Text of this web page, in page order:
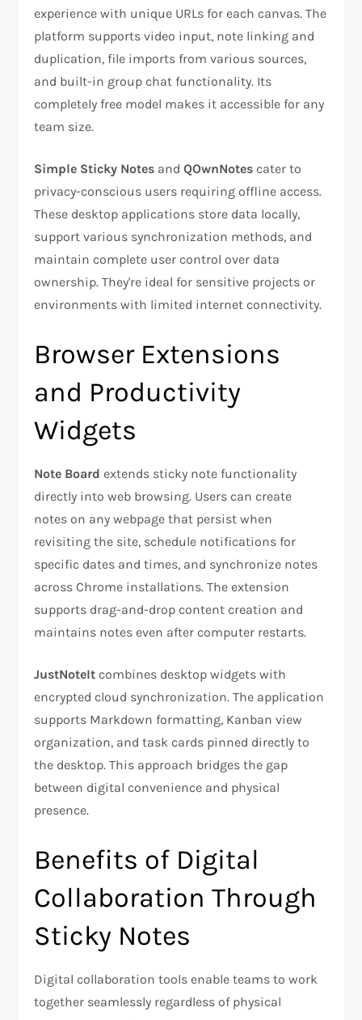
experience with unique URLs for each canvas. The
platform supports video input, note linking and
duplication, file imports from various sources,
and built-in group chat functionality. Its
completely free model makes it accessible for any
team size.
Simple Sticky Notes andQOwnNotes cater to
privacy-conscious users requiring offline access.
These desktop applications store data locally,
support various synchronization methods, and
maintain complete user control over data
ownership. They're ideal for sensitive projects or
environments with limited internet connectivity.
Browser Extensions
and Productivity
Widgets
Note Board extends sticky note functionality
directly into web browsing. Users can create
notes on any webpage that persist when
revisiting the site, schedule notifications for
specific dates and times, and synchronize notes
across Chrome installations. The extension
supports drag-and-drop content creation and
maintains notes even after computer restarts.
JustNoteIt combines desktop widgets with
encrypted cloud synchronization. The application
supports Markdown formatting, Kanban view
organization, and task cards pinned directly to
the desktop. This approach bridges the gap
between digital convenience and physical
presence.
Benefits of Digital
Collaboration Through
Sticky Notes
Digital collaboration tools enable teams to work
together seamlessly regardless of physical